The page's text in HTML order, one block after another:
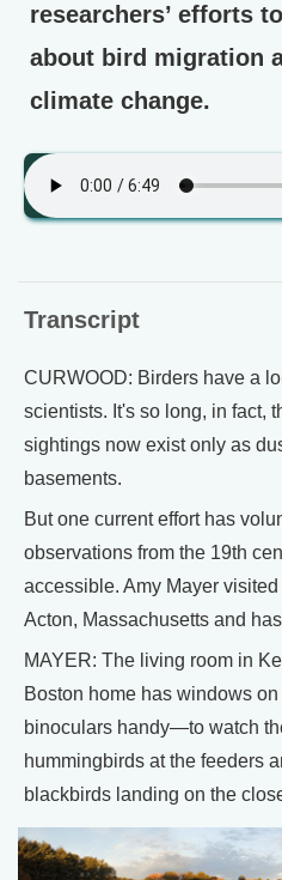
researchers’ efforts
about bird migration
climate change.
Transcript
CURWOOD: Birders have a
scientists. It's so long, in fact,
sightings now exist only as
basements.
But one current effort has
observations from the 19th
accessible. Amy Mayer
Acton, Massachusetts and
MAYER: The living room in
Boston home has windows
binoculars handy—to watch
hummingbirds at the feeders
blackbirds landing on the